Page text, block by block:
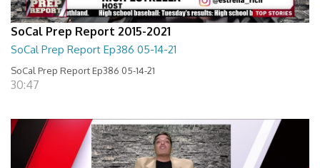
SoCal Prep Report 2015-2021
SoCal Prep Report Ep386 05-14-21
SoCal Prep Report Ep386 05-14-21
30:47